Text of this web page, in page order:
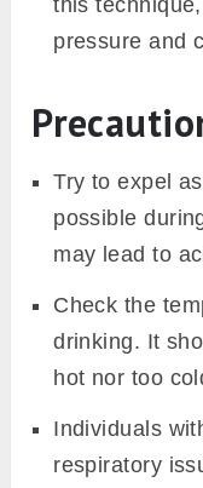
this
pressure and
Try to expel
possible
may lead to
Check the
drinking. It
hot nor too
Individuals
respiratory